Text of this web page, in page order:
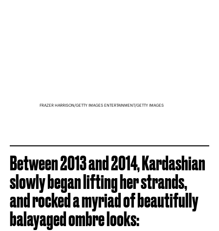
FRAZER HARRISON/GETTY IMAGES ENTERTAINMENT/GETTY IMAGES
Between 2013 and 2014, Kardashian
slowly began lifting her strands,
and rocked a myriad of beautifully
balayaged ombre looks: